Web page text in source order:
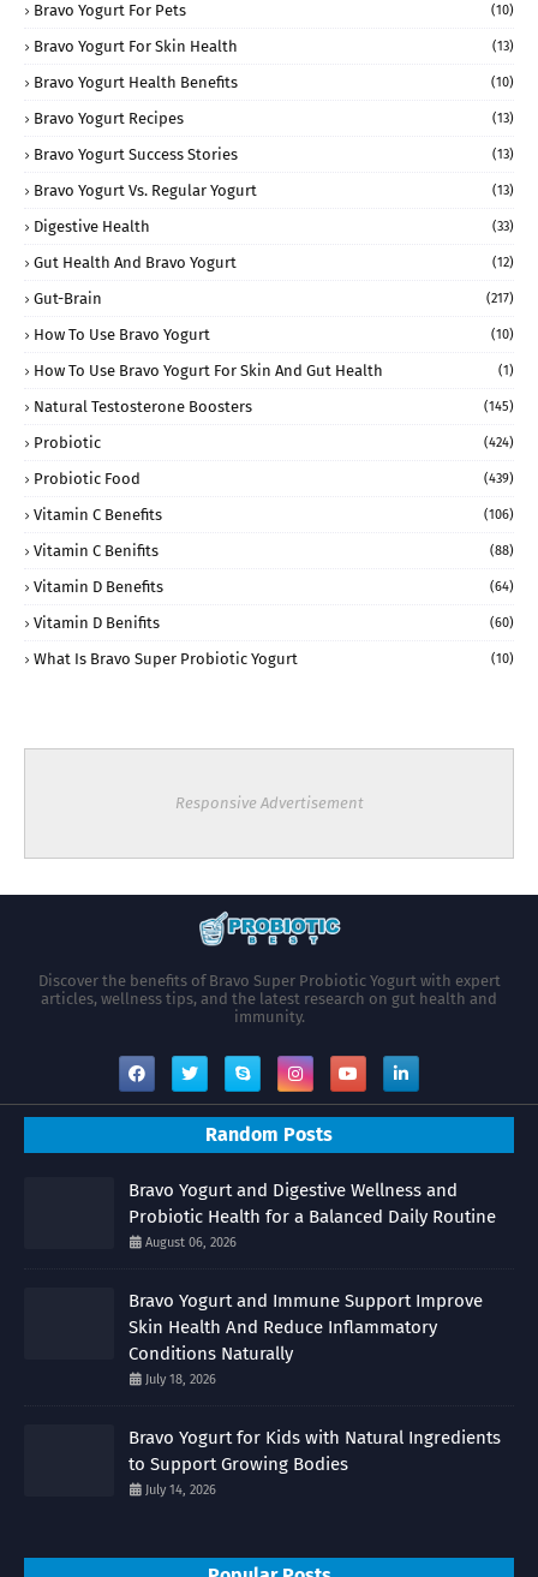
Bravo Yogurt For Pets (10)
Bravo Yogurt For Skin Health (13)
Bravo Yogurt Health Benefits (10)
Bravo Yogurt Recipes (13)
Bravo Yogurt Success Stories (13)
Bravo Yogurt Vs. Regular Yogurt (13)
Digestive Health (33)
Gut Health And Bravo Yogurt (12)
Gut-Brain (217)
How To Use Bravo Yogurt (10)
How To Use Bravo Yogurt For Skin And Gut Health (1)
Natural Testosterone Boosters (145)
Probiotic (424)
Probiotic Food (439)
Vitamin C Benefits (106)
Vitamin C Benifits (88)
Vitamin D Benefits (64)
Vitamin D Benifits (60)
What Is Bravo Super Probiotic Yogurt (10)
Responsive Advertisement
Discover the benefits of Bravo Super Probiotic Yogurt with expert
articles, wellness tips, and the latest research on gut health and
immunity.
Random Posts
Bravo Yogurt and Digestive Wellness and
Probiotic Health for a Balanced Daily Routine
August 06, 2026
Bravo Yogurt and Immune Support Improve
Skin Health And Reduce Inflammatory
Conditions Naturally
July 18, 2026
Bravo Yogurt for Kids with Natural Ingredients
to Support Growing Bodies
July 14, 2026